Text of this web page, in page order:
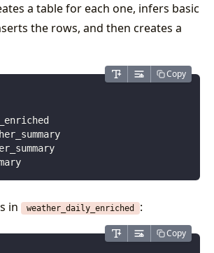
a table for each one, infers basic
the rows, and then creates a
Copy
in weather_daily_enriched :
Copy